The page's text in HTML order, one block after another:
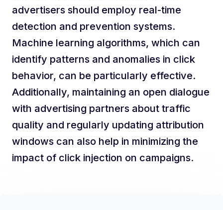
advertisers should employ real-time
detection and prevention systems.
Machine learning algorithms, which can
identify patterns and anomalies in click
behavior, can be particularly effective.
Additionally, maintaining an open dialogue
with advertising partners about traffic
quality and regularly updating attribution
windows can also help in minimizing the
impact of click injection on campaigns.